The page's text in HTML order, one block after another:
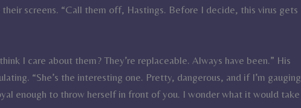
screens. “Call them off, Hastings. Before I decide, this virus gets
I care about them? They’re replaceable. Always have been.” His
“She’s the interesting one. Pretty, dangerous, and if I’m gauging
enough to throw herself in front of you. I wonder what it would take